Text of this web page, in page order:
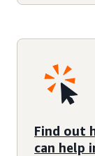
Find out
can help